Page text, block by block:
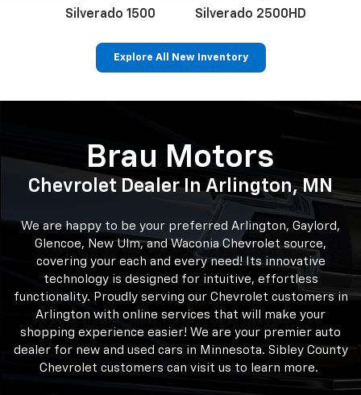
Silverado 1500 Silverado 2500HD
Explore All New Inventory
Brau Motors
Chevrolet Dealer In Arlington, MN
We are happy to be your preferred Arlington, Gaylord,
Glencoe, New Ulm, and Waconia Chevrolet source,
covering your each and every need! Its innovative
technology is designed for intuitive, effortless
functionality. Proudly serving our Chevrolet customers in
Arlington with online services that will make your
shopping experience easier! We are your premier auto
dealer for new and used cars in Minnesota. Sibley County
Chevrolet customers can visit us to learn more.